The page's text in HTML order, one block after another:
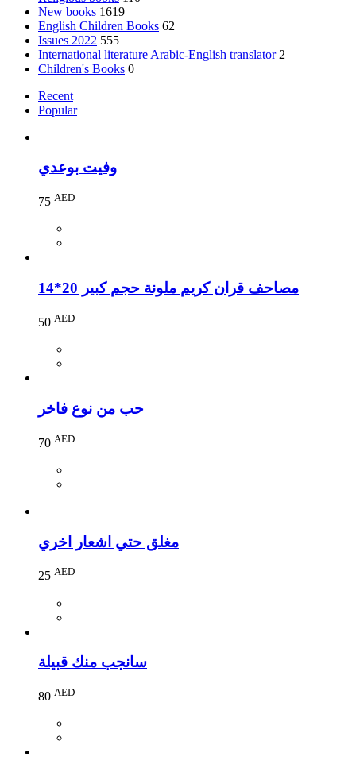
New books 1619
English Children Books 62
Issues 2022 555
International literature Arabic-English translator 2
Children's Books 0
Recent
Popular
وفيت بوعدي
75 AED
مصاحف قران كريم ملونة حجم كبير 20*14
50 AED
حب من نوع فاخر
70 AED
مغلق حتي اشعار اخري
25 AED
سانجب منك قبيلة
80 AED